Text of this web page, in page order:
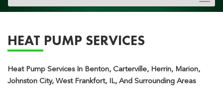
navigation
HEAT PUMP SERVICES
Heat Pump Services In Benton, Carterville, Herrin, Marion,
Johnston City, West Frankfort, IL, And Surrounding Areas